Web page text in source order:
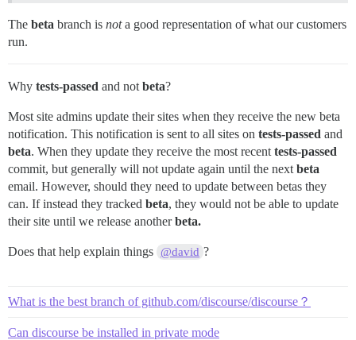
The beta branch is nota good representation of what our customers
run.
Why tests-passed and not beta?
Most site admins update their sites when they receive the new beta
notification. This notification is sent to all sites on tests-passed and
beta. When they update they receive the most recent tests-passed
commit, but generally will not update again until the next beta
email. However, should they need to update between betas they
can. If instead they tracked beta, they would not be able to update
their site until we release anotherbeta.
Does that help explain things @david ?
What is the best branch of github.com/discourse/discourse？
Can discourse be installed in private mode